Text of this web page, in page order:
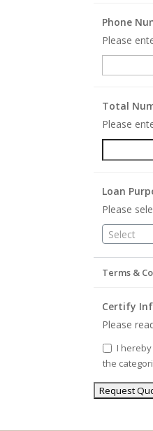
Phone
Please
Total
Please
Loan
Please
Select
Terms &
Certify
Please
I
the